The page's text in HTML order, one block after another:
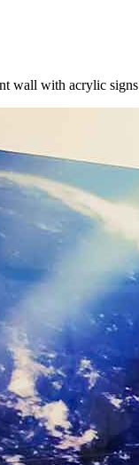
wall with acrylic signs